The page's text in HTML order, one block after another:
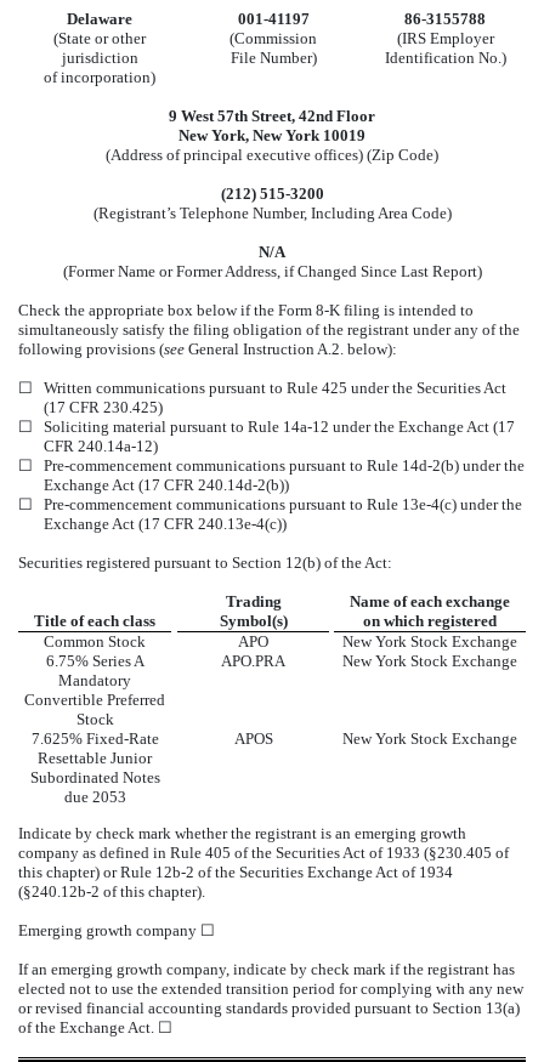
Delaware 001-41197
86-3155788
(State or other
jurisdiction
of incorporation)
(Commission
File Number)
(IRS Employer
Identification No.)
9 West 57th Street, 42nd Floor
New York, New York 10019
(Address of principal executive offices) (Zip Code)
(212) 515-3200
(Registrant’s Telephone Number, Including Area Code)
N/A
(Former Name or Former Address, if Changed Since Last Report)
Check the appropriate box below if the Form 8-K filing is intended to
simultaneously satisfy the filing obligation of the registrant under any of the
following provisions (see General Instruction A.2. below):
☐
Written communications pursuant to Rule 425 under the Securities Act
(17 CFR 230.425)
☐
Soliciting material pursuant to Rule 14a-12 under the Exchange Act (17
CFR 240.14a-12)
☐
Pre-commencement communications pursuant to Rule 14d-2(b) under the
Exchange Act (17 CFR 240.14d-2(b))
☐
Pre-commencement communications pursuant to Rule 13e-4(c) under the
Exchange Act (17 CFR 240.13e-4(c))
Securities registered pursuant to Section 12(b) of the Act:
Title of each class
Trading
Symbol(s)
Name of each exchange
on which registered
Common Stock
APO
New York Stock Exchange
6.75% Series A
Mandatory
Convertible Preferred
Stock
APO.PRA New York Stock Exchange
7.625% Fixed-Rate
Resettable Junior
Subordinated Notes
due 2053
APOS New York Stock Exchange
Indicate by check mark whether the registrant is an emerging growth
company as defined in Rule 405 of the Securities Act of 1933 (§230.405 of
this chapter) or Rule 12b-2 of the Securities Exchange Act of 1934
(§240.12b-2 of this chapter).
Emerging growth company ☐
If an emerging growth company, indicate by check mark if the registrant has
elected not to use the extended transition period for complying with any new
or revised financial accounting standards provided pursuant to Section 13(a)
of the Exchange Act. ☐